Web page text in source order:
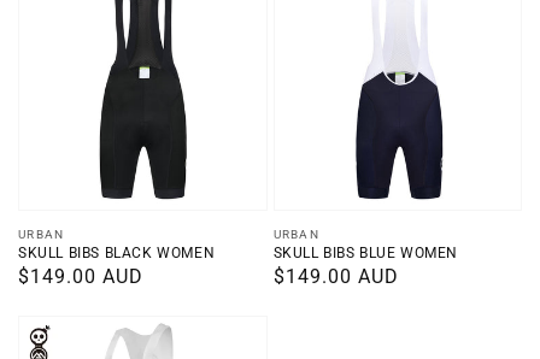
Vendor:
URBAN
SKULL BIBS BLACK WOMEN
Regular
$149.00 AUD
Vendor:
URBAN
SKULL BIBS BLUE WOMEN
Regular
$149.00 AUD